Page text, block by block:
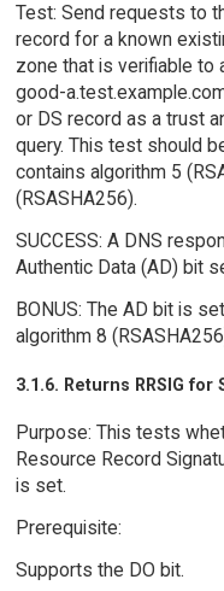
Test: Send requests to
record for a known
zone that is verifiable to
good-
or DS record as a trust
query. This test should
contains algorithm 5
(RSASHA256).
SUCCESS: A DNS
Authentic Data (AD) bit
BONUS: The AD bit is
algorithm 8
3.1.6. Returns RRSIG for
Purpose: This tests
Resource Record
is set.
Prerequisite:
Supports the DO bit.